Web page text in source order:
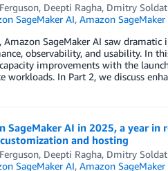
, Deepti Ragha, Dmitry
SageMaker AI, Amazon
Amazon SageMaker AI saw
observability, and usability. In
improvements with the
workloads. In Part 2, we discuss
SageMaker AI in 2025, a year
and hosting
, Deepti Ragha, Dmitry
SageMaker AI, Amazon